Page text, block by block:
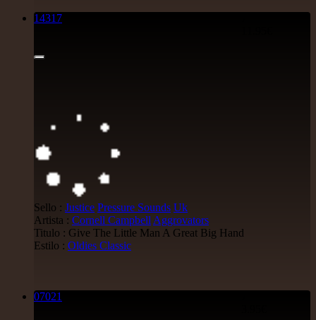
14317
Sello : Justice Pressure Sounds Uk
Artista : Cornell Campbell Aggrovators
Titulo : Give The Little Man A Great Big Hand
Estilo : Oldies Classic
07021